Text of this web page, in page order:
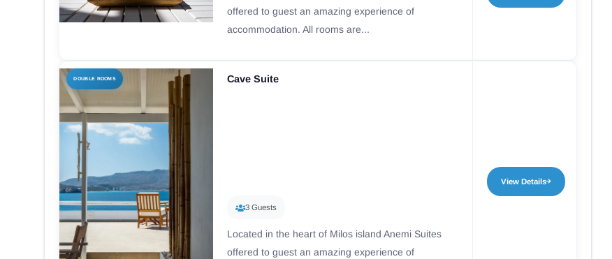
offered to guest an amazing experience of
accommodation. All rooms are...
DOUBLE ROOMS Cave Suite
3 Guests
Located in the heart of Milos island Anemi Suites
offered to guest an amazing experience of
View Details